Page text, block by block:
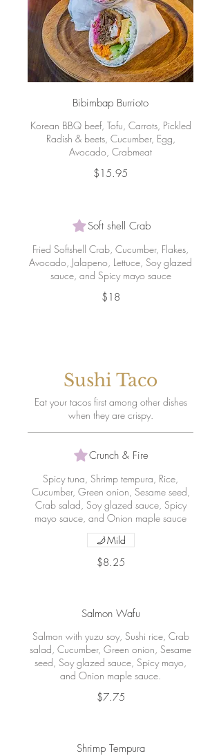
Bibimbap Burrioto
Korean BBQ beef, Tofu, Carrots, Pickled
Radish & beets, Cucumber, Egg,
Avocado, Crabmeat
$15.95
Soft shell Crab
Fried Softshell Crab, Cucumber, Flakes,
Avocado, Jalapeno, Lettuce, Soy glazed
sauce, and Spicy mayo sauce
$18
Sushi Taco
Eat your tacos first among other dishes
when they are crispy.
Crunch & Fire
Spicy tuna, Shrimp tempura, Rice,
Cucumber, Green onion, Sesame seed,
Crab salad, Soy glazed sauce, Spicy
mayo sauce, and Onion maple sauce
$8.25
Mild
Salmon Wafu
Salmon with yuzu soy, Sushi rice, Crab
salad, Cucumber, Green onion, Sesame
seed, Soy glazed sauce, Spicy mayo,
and Onion maple sauce.
$7.75
Shrimp Tempura